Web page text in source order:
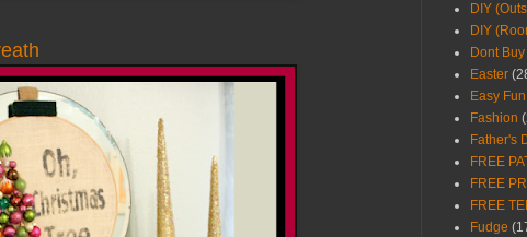
DIY
DIY
Dont
Easter
Easy
Fashion
Father's
FREE
FREE
FREE
Fudge